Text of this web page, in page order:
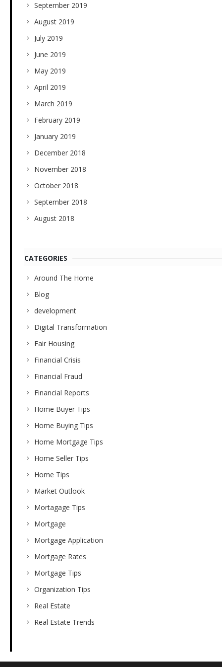
September 2019
August 2019
July 2019
June 2019
May 2019
April 2019
March 2019
February 2019
January 2019
December 2018
November 2018
October 2018
September 2018
August 2018
CATEGORIES
Around The Home
Blog
development
Digital Transformation
Fair Housing
Financial Crisis
Financial Fraud
Financial Reports
Home Buyer Tips
Home Buying Tips
Home Mortgage Tips
Home Seller Tips
Home Tips
Market Outlook
Mortagage Tips
Mortgage
Mortgage Application
Mortgage Rates
Mortgage Tips
Organization Tips
Real Estate
Real Estate Trends